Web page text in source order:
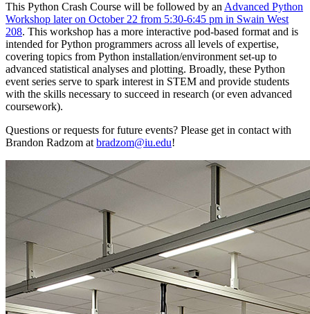
This Python Crash Course will be followed by an Advanced Python
Workshop later on October 22 from 5:30-6:45 pm in Swain West
208. This workshop has a more interactive pod-based format and is
intended for Python programmers across all levels of expertise,
covering topics from Python installation/environment set-up to
advanced statistical analyses and plotting. Broadly, these Python
event series serve to spark interest in STEM and provide students
with the skills necessary to succeed in research (or even advanced
coursework).
Questions or requests for future events? Please get in contact with
Brandon Radzom at bradzom@iu.edu!